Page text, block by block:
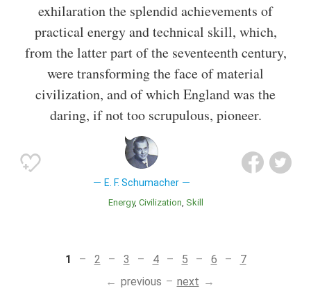
exhilaration the splendid achievements of
practical energy and technical skill, which,
from the latter part of the seventeenth century,
were transforming the face of material
civilization, and of which England was the
daring, if not too scrupulous, pioneer.
E. F. Schumacher
Energy Civilization Skill
1 2 3 4 5 6
7
previous
next